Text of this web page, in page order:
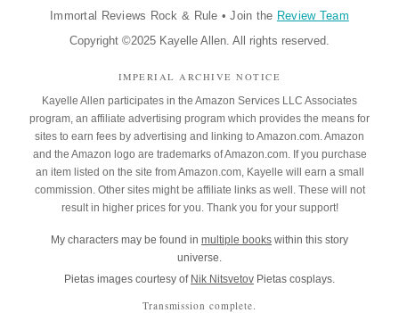
Immortal Reviews Rock & Rule • Join the Review Team
Copyright ©2025 Kayelle Allen. All rights reserved.
IMPERIAL ARCHIVE NOTICE
Kayelle Allen participates in the Amazon Services LLC Associates
program, an affiliate advertising program which provides the means for
sites to earn fees by advertising and linking to Amazon.com. Amazon
and the Amazon logo are trademarks of Amazon.com. If you purchase
an item listed on the site from Amazon.com, Kayelle will earn a small
commission. Other sites might be affiliate links as well. These will not
result in higher prices for you. Thank you for your support!
My characters may be found in multiple books within this story
universe.
Pietas images courtesy of Nik Nitsvetov Pietas cosplays.
Transmission complete.